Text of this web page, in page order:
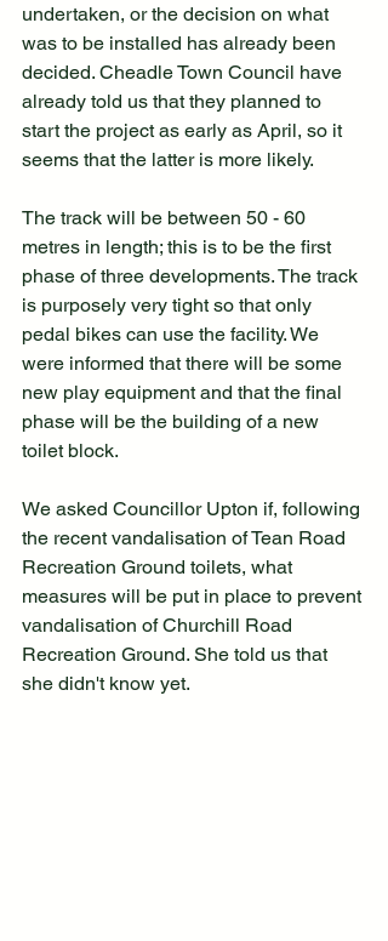
undertaken, or the decision on what
was to be installed has already been
decided. Cheadle Town Council have
already told us that they planned to
start the project as early as April, so it
seems that the latter is more likely.
The track will be between 50 - 60
metres in length; this is to be the first
phase of three developments. The track
is purposely very tight so that only
pedal bikes can use the facility. We
were informed that there will be some
new play equipment and that the final
phase will be the building of a new
toilet block.
We asked Councillor Upton if, following
the recent vandalisation of Tean Road
Recreation Ground toilets, what
measures will be put in place to prevent
vandalisation of Churchill Road
Recreation Ground. She told us that
she didn't know yet.